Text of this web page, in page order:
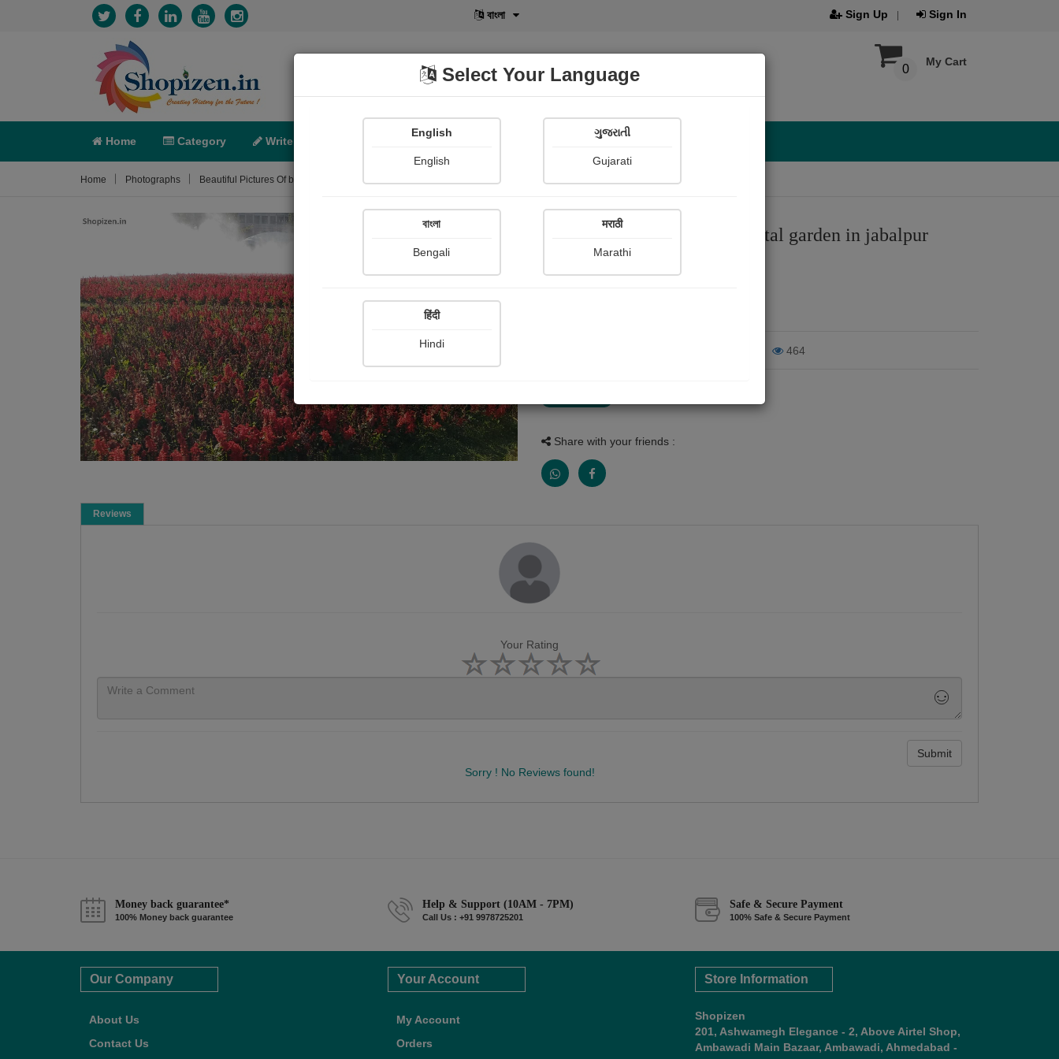
বাংলা Sign Up Sign In
My Cart
0
Home Category Write POD Shopi Gallery
Home Photographs Beautiful Pictures Of bhawartal garden in jabalpur
Beautiful Pictures Of bhawartal garden in jabalpur
464
Share with your friends :
Reviews
Your Rating
Submit
Sorry ! No Reviews found!
Money back guarantee*
100% Money back guarantee
Help & Support (10AM - 7PM)
Call Us : +91 9978725201
Safe & Secure Payment
100% Safe & Secure Payment
Our Company
About Us
Contact Us
Your Account
My Account
Orders
Store Information
Shopizen
201, Ashwamegh Elegance - 2, Above Airtel Shop,
Ambawadi Main Bazaar, Ambawadi, Ahmedabad -
Select Your Language
English
English
ગુજરાતી
Gujarati
বাংলা
Bengali
मराठी
Marathi
हिंदी
Hindi